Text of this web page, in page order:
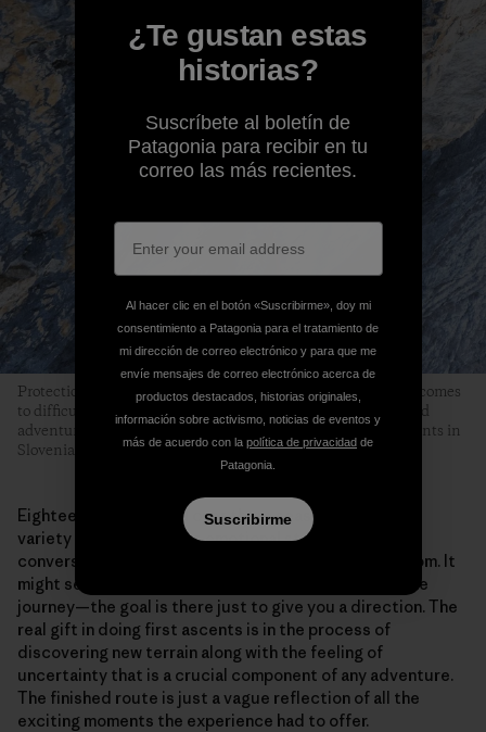
Protection (or the lack of it) is often a limiting factor when it comes
to difficult alpine terrain. Finding the line between safety and
adventure is often a delicate question while making first ascents in
Slovenian mountains. Photo: Marko Prezelj
Eighteen visits spread over three seasons offered a
variety of days, weather, emotional states and
conversations while visiting our overhanging classroom. It
might seem a lot, but the whole point of climbing is the
journey—the goal is there just to give you a direction. The
real gift in doing first ascents is in the process of
discovering new terrain along with the feeling of
uncertainty that is a crucial component of any adventure.
The finished route is just a vague reflection of all the
exciting moments the experience had to offer.
¿Te gustan estas
historias?
Suscríbete al boletín de
Patagonia para recibir en tu
correo las más recientes.
Al hacer clic en el botón «Suscribirme», doy mi
consentimiento a Patagonia para el tratamiento de
mi dirección de correo electrónico y para que me
envíe mensajes de correo electrónico acerca de
productos destacados, historias originales,
información sobre activismo, noticias de eventos y
más de acuerdo con la política de privacidad de
Patagonia.
Suscribirme